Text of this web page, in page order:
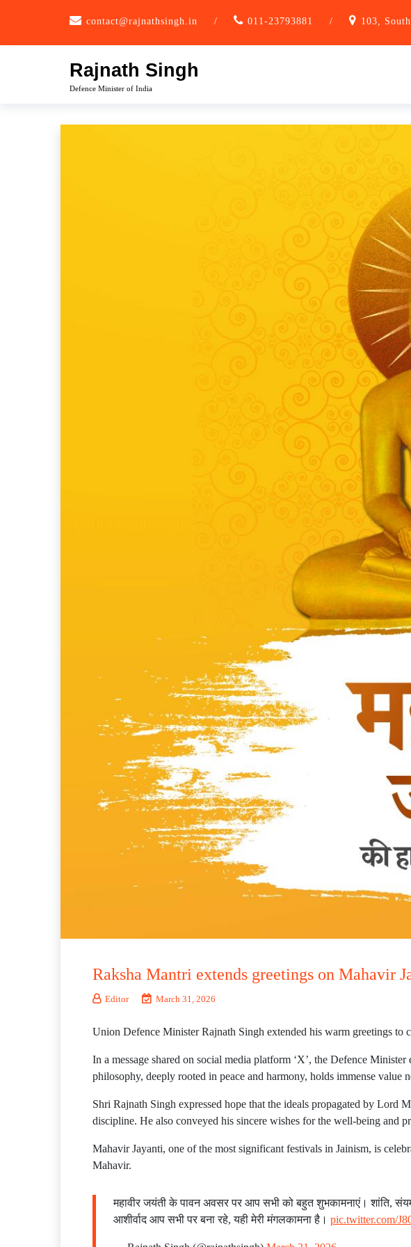
contact@rajnathsingh.in / 011-23793881 / 103,
Rajnath Singh
Defence Minister of India
Raksha Mantri extends greetings on Mahavir
Editor March 31, 2026
Union Defence Minister Rajnath Singh extended his warm greetings to
In a message shared on social media platform ‘X’, the Defence
philosophy, deeply rooted in peace and harmony, holds immense
Shri Rajnath Singh expressed hope that the ideals propagated by
discipline. He also conveyed his sincere wishes for the well-being and
Mahavir Jayanti, one of the most significant festivals in Jainism, is
Mahavir.
महावीर जयंती के पावन अवसर पर आप सभी को बहुत शुभकामनाएं। शांति,
आशीर्वाद आप सभी पर बना रहे, यही मेरी मंगलकामना है। pic.twitter.com/